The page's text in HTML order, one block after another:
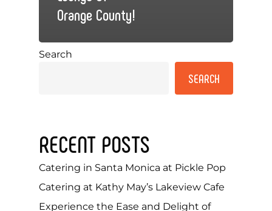
Orange County!
Search
SEARCH
RECENT POSTS
Catering in Santa Monica at Pickle Pop
Catering at Kathy May’s Lakeview Cafe
Experience the Ease and Delight of